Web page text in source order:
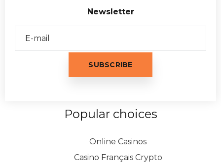
Newsletter
Popular choices
Online Casinos
Casino Français Crypto